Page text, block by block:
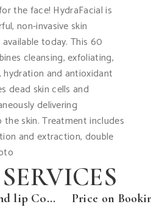
the face! HydraFacial is
non-invasive skin
today. This 60
cleansing, exfoliating,
and antioxidant
dead skin cells and
delivering
skin. Treatment includes
and extraction, double
Female Eyebrow and lip Combo Price on